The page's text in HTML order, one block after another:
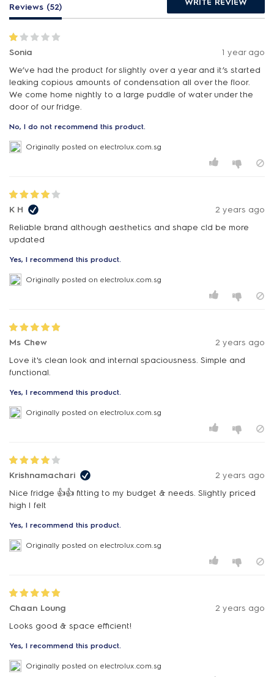
Reviews (52) WRITE REVIEW
Sonia
1 year ago
We’ve had the product for slightly over a year and it’s started
leaking copious amounts of condensation all over the floor.
We come home nightly to a large puddle of water under the
door of our fridge.
No, I do not recommend this product.
Originally posted on electrolux.com.sg
K H
2 years ago
Reliable brand although aesthetics and shape cld be more
updated
Yes, I recommend this product.
Originally posted on electrolux.com.sg
Ms Chew
2 years ago
Love it's clean look and internal spaciousness. Simple and
functional.
Yes, I recommend this product.
Originally posted on electrolux.com.sg
Krishnamachari
2 years ago
Nice fridge 👍👍 fitting to my budget & needs. Slightly priced
high I felt
Yes, I recommend this product.
Originally posted on electrolux.com.sg
Chaan Loung
2 years ago
Looks good & space efficient!
Yes, I recommend this product.
Originally posted on electrolux.com.sg